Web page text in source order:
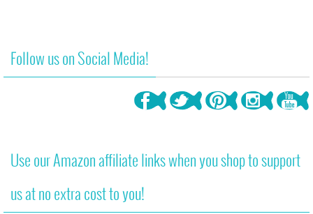
Follow us on Social Media!
Use our Amazon affiliate links when you shop to support
us at no extra cost to you!